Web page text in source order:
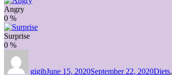
Angry
0 %
Surprise
0 %
gigibJune 15, 2020September 22, 2020Diets,